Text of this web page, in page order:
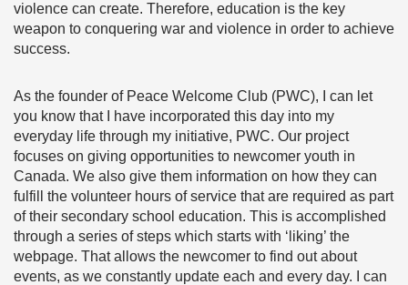
violence can create. Therefore, education is the key
weapon to conquering war and violence in order to achieve
success.
As the founder of Peace Welcome Club (PWC), I can let
you know that I have incorporated this day into my
everyday life through my initiative, PWC. Our project
focuses on giving opportunities to newcomer youth in
Canada. We also give them information on how they can
fulfill the volunteer hours of service that are required as part
of their secondary school education. This is accomplished
through a series of steps which starts with ‘liking’ the
webpage. That allows the newcomer to find out about
events, as we constantly update each and every day. I can